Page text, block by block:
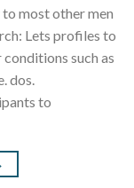
most other men
Lets profiles to
such as
dos.
to